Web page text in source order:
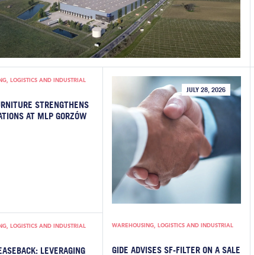
LOGISTICS AND INDUSTRIAL
STRENGTHENS
AT MLP GORZÓW
LOGISTICS AND INDUSTRIAL
LEVERAGING
JULY 28, 2026
WAREHOUSING, LOGISTICS AND INDUSTRIAL
GIDE ADVISES SF-FILTER ON A SALE